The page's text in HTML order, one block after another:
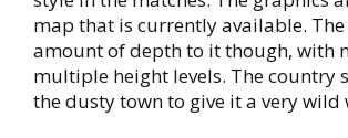
map that is currently available.
amount of depth to it though, with
multiple height levels. The country
the dusty town to give it a very wild